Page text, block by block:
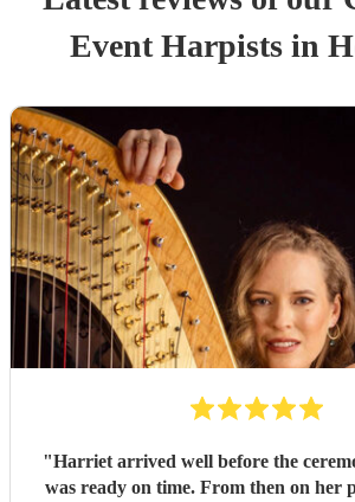
EventHarpists in
"Harriet arrived well before the
was ready on time. From then on her